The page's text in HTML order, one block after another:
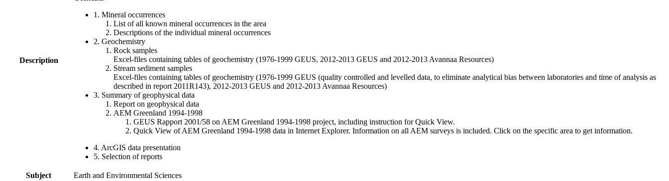
Description
1. Mineral occurrences
List of all known mineral occurrences in the area
Descriptions of the individual mineral occurrences
2. Geochemistry
Rock samples
Excel-files containing tables of geochemistry (1976-1999 GEUS, 2012-2013 GEUS and 2012-2013 Avannaa Resources)
Stream sediment samples
Excel-files containing tables of geochemistry (1976-1999 GEUS (quality controlled and levelled data, to eliminate analytical bias between laboratories and time of analysis as
described in report 2011R143), 2012-2013 GEUS and 2012-2013 Avannaa Resources)
3. Summary of geophysical data
Report on geophysical data
AEM Greenland 1994-1998
GEUS Rapport 2001/58 on AEM Greenland 1994-1998 project, including instruction for Quick View.
Quick View of AEM Greenland 1994-1998 data in Internet Explorer. Information on all AEM surveys is included. Click on the specific area to get information.
4. ArcGIS data presentation
5. Selection of reports
Subject
Earth and Environmental Sciences